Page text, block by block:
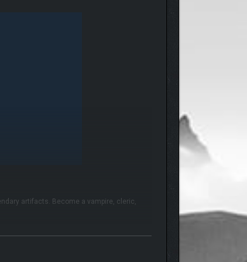
artifacts. Become a vampire, cleric,